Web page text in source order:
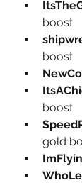
boost
boost
boost
gold